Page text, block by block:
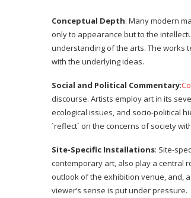
Conceptual Depth: Many modern
only to appearance but to the
understanding of the arts. The works
with the underlying ideas.
Social and Political Commentary:
discourse. Artists employ art in its
ecological issues, and socio-political
`reflect` on the concerns of society
Site-Specific Installations: Site-
contemporary art, also play a central
outlook of the exhibition venue, and,
viewer’s sense is put under pressure.